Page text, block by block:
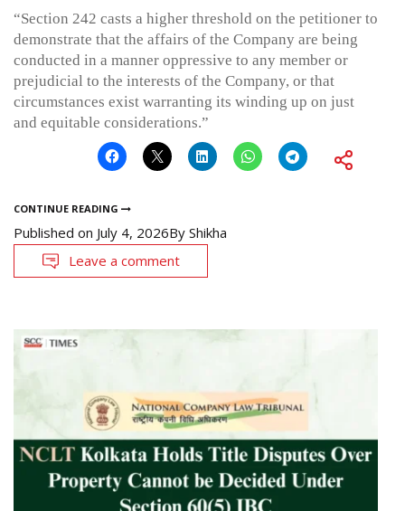
“Section 242 casts a higher threshold on the petitioner to
demonstrate that the affairs of the Company are being
conducted in a manner oppressive to any member or
prejudicial to the interests of the Company, or that
circumstances exist warranting its winding up on just
and equitable considerations.”
CONTINUE READING
Published on July 4, 2026By Shikha
Leave a comment